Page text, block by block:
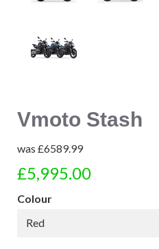
Vmoto Stash
was £6589.99
£5,995.00
Colour
Red